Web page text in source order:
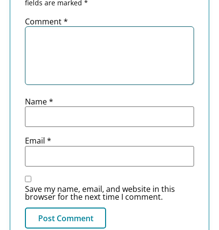
fields are marked *
Comment*
Name*
Email *
Save my name, email, and website in this
browser for the next time I comment.